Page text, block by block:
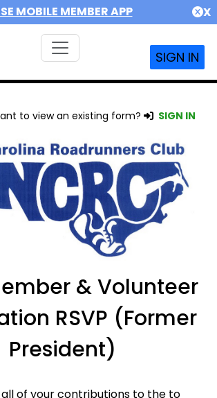
MOBILE MEMBER APP X
SIGN IN
to view an existing form? SIGN IN
& Volunteer
RSVP (Former
President)
of your contributions to the to